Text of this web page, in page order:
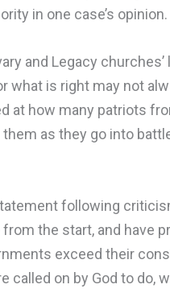
in one case’s opinion.
and Legacy churches’
what is right may not
at how many patriots
as they go into
following
the start, and have
exceed their
called on by God to do,